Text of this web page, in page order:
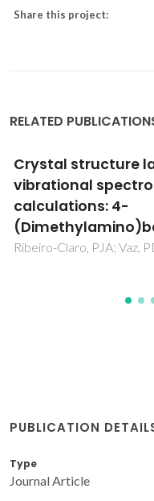
Share this project:
RELATED
Good vibrations:
eutectic solvents
vibrational
Araújo, CF; Abranches,
Claro, P; Nolasco, MM
PUBLICATION
Type
Journal Article